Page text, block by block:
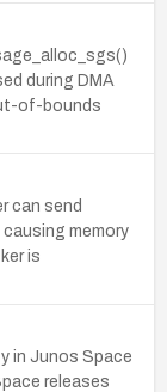
during DMA
of-bounds
can send
memory
is
in Junos Space
releases